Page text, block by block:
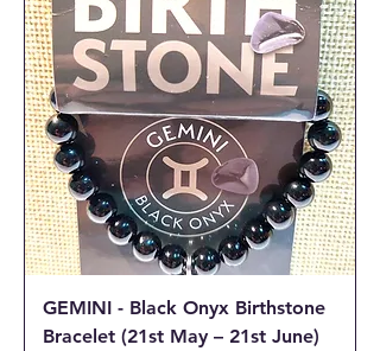
GEMINI - Black Onyx Birthstone
Bracelet (21st May – 21st June)